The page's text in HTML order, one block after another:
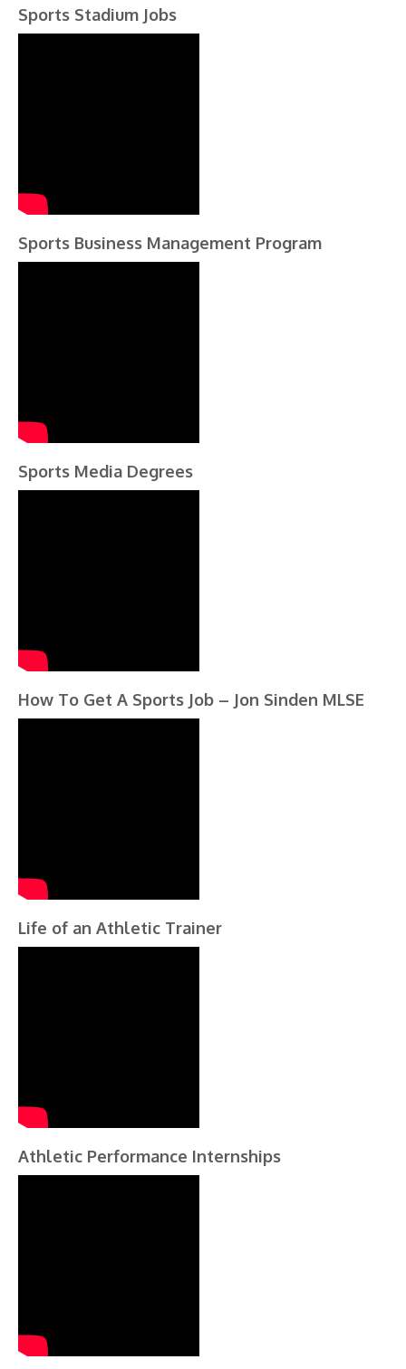
Sports Stadium Jobs
Sports Business Management Program
Sports Media Degrees
How To Get A Sports Job – Jon Sinden MLSE
Life of an Athletic Trainer
Athletic Performance Internships